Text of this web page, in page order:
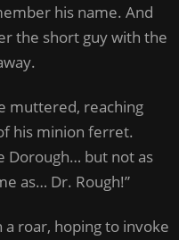
his name. And
the short guy with the
muttered, reaching
his minion ferret.
Dorough… but not as
as… Dr. Rough!”
roar, hoping to invoke